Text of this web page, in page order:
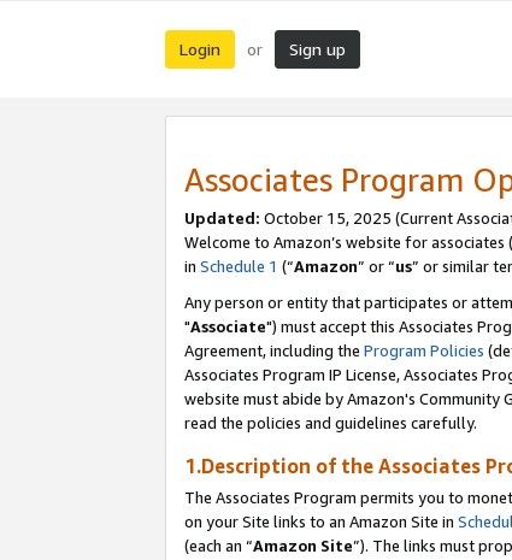
Login or Sign up
Associates Program
Updated: October 15, 2025 (Current
Welcome to Amazon’s website for associates
in Schedule 1 (“Amazon” or “us” or similar
Any person or entity that participates or
"Associate") must accept this Associates
Agreement, including the Program Policies
Associates Program IP License, Associates
website must abide by Amazon's Community
read the policies and guidelines carefully.
1.Description of the Associates
The Associates Program permits you to
on your Site links to an Amazon Site in
(each an “Amazon Site”). The links must